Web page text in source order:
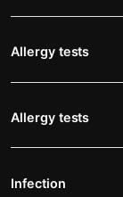
Allergy tests
Allergy tests
Infection